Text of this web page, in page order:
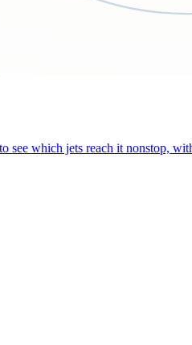
which jets reach it nonstop,